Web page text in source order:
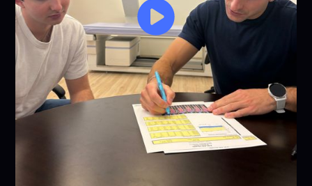
programs I've
tried.
Honestly one
of the best
decisions I’ve
made for my
health. Highly
recommend
to anyone
looking for